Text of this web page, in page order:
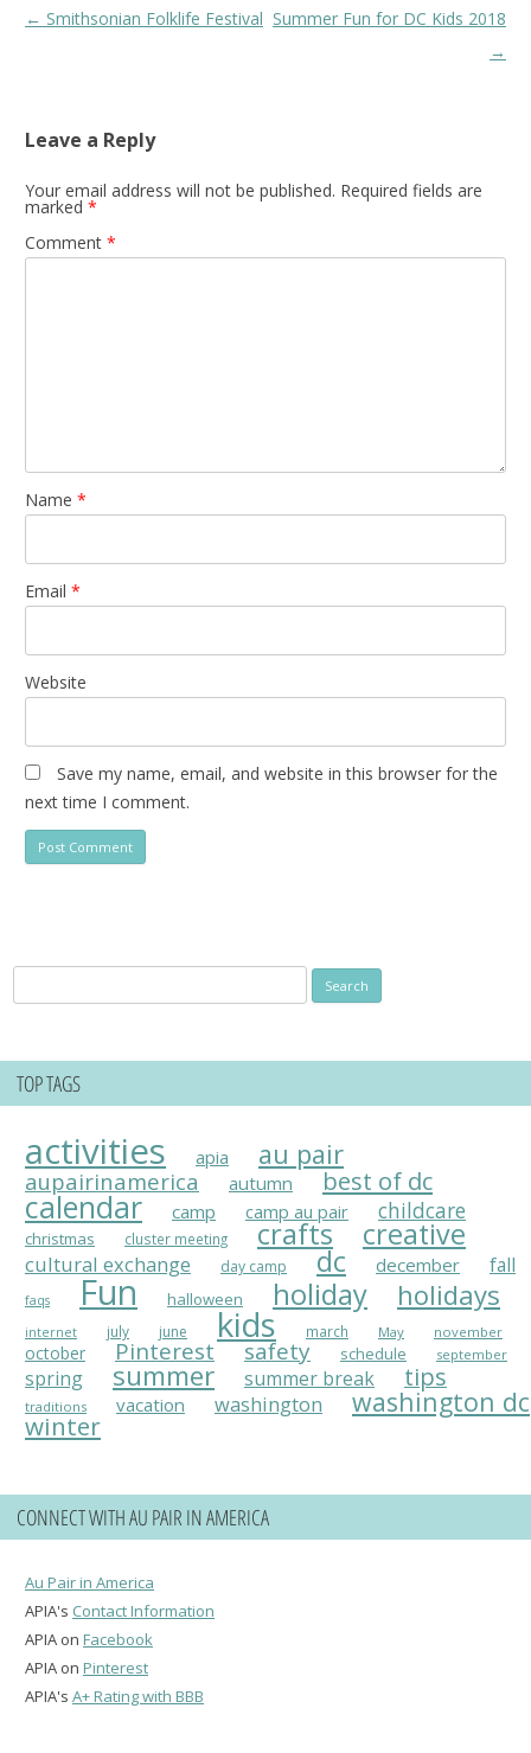
Post
← Smithsonian Folklife Festival Summer Fun for DC Kids 2018
→
Leave a Reply
Your email address will not be published. Required fields are
marked *
Comment *
Name *
Email *
Website
Save my name, email, and website in this browser for the
next time I comment.
for:
TOP TAGS
activities apia au pair
aupairinamerica autumn best of dc
calendar camp camp au pair childcare
christmas cluster meeting crafts creative
cultural exchange day camp dc december fall
faqs Fun halloween holiday holidays
internet july june kids march May november
october Pinterest safety schedule september
spring summer summer break tips
traditions vacation washington washington dc
winter
CONNECT WITH AU PAIR IN AMERICA
Au Pair in America
APIA's Contact Information
APIA on Facebook
APIA on Pinterest
APIA's A+ Rating with BBB